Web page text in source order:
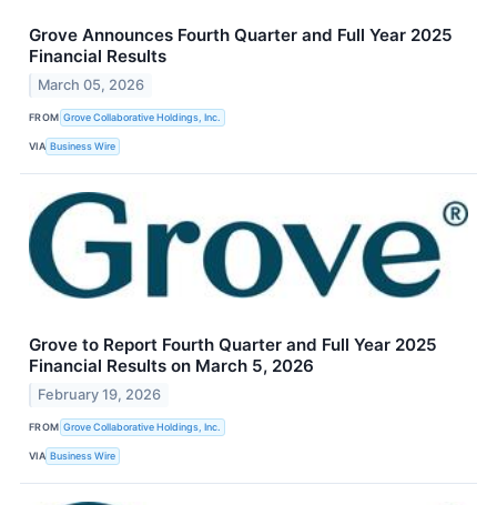
Grove Announces Fourth Quarter and Full Year 2025
Financial Results
March 05, 2026
FROM Grove Collaborative Holdings, Inc.
VIA Business Wire
Grove to Report Fourth Quarter and Full Year 2025
Financial Results on March 5, 2026
February 19, 2026
FROM Grove Collaborative Holdings, Inc.
VIA Business Wire